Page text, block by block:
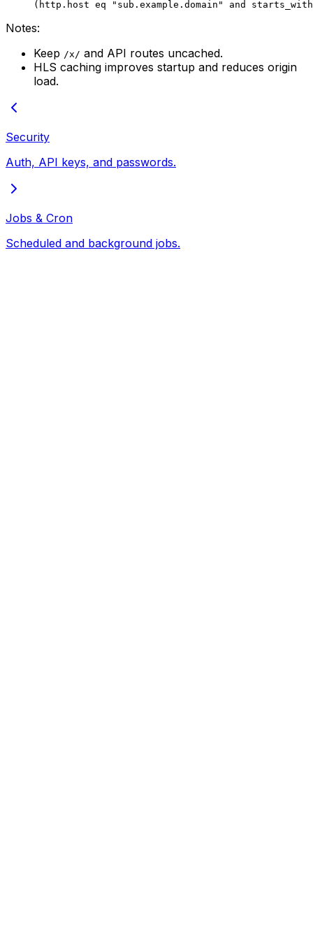
(http.host eq "sub.example.domain" and
Notes:
Keep /x/ and API routes uncached.
HLS caching improves startup and reduces origin
load.
Security
Auth, API keys, and passwords.
Jobs & Cron
Scheduled and background jobs.